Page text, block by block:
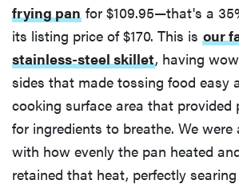
frying pan for $109.95—that's a
its listing price of $170. This is our
stainless-steel skillet, having
sides that made tossing food easy
cooking surface area that provided
for ingredients to breathe. We were
with how evenly the pan heated
retained that heat, perfectly